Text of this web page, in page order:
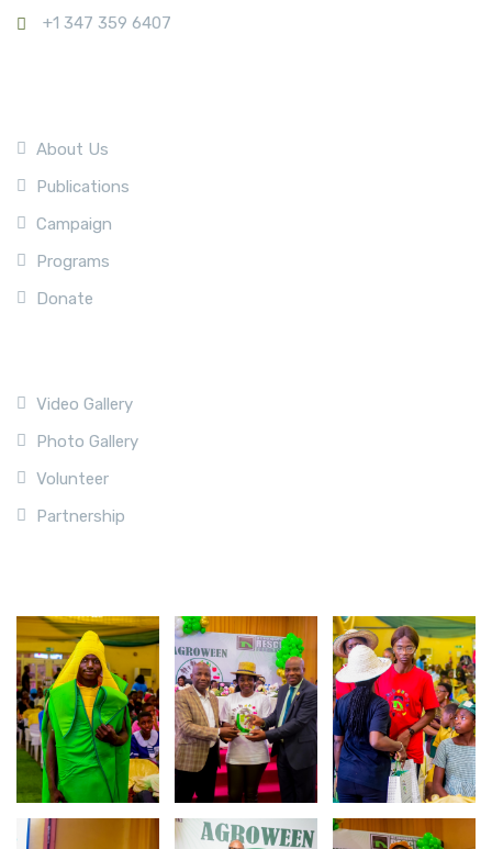
+1 347 359 6407
About Us
Publications
Campaign
Programs
Donate
Video Gallery
Photo Gallery
Volunteer
Partnership